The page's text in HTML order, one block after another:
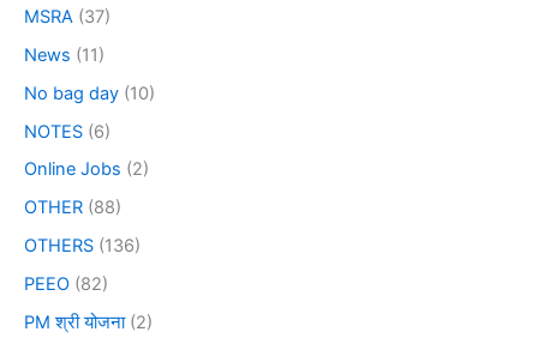
MSRA (37)
News (11)
No bag day (10)
NOTES (6)
Online Jobs (2)
OTHER (88)
OTHERS (136)
PEEO (82)
PM श्री योजना(2)